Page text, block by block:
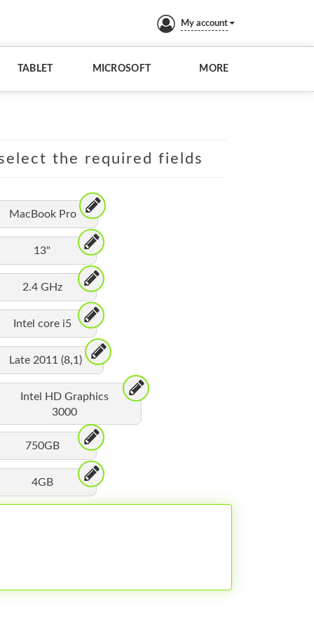
My account
TABLET MICROSOFT MORE
the required fields
MacBook Pro
13"
2.4 GHz
Intel core i5
Late 2011 (8,1)
Intel HD Graphics
3000
750GB
4GB